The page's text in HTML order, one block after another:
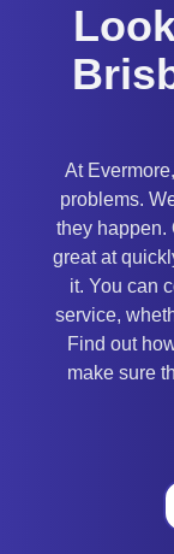
At
problems.
they happen.
great at
it. You can
service,
Find out
make sure